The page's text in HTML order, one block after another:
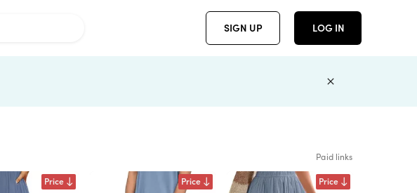
SIGN UP LOG IN
Paid links
Price Price Price